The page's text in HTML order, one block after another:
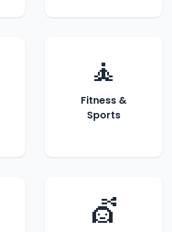
🧘
Fitness &
Sports
💇